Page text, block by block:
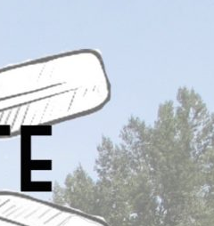
Users can find specific
pictures. Its responsive
including smartphones,
many devices will allow
maps are not well
and the water trails are
to solve many of these
palm of your hand. Our hope